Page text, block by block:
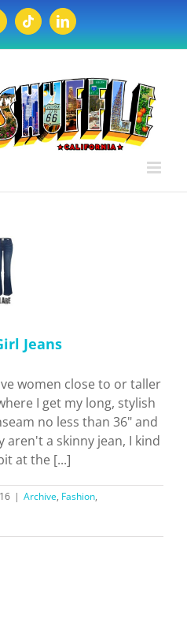
TiktokLinkedIn
Jeans
women close to or taller
I get my long, stylish
no less than 36" and
aren't a skinny jean, I kind
at the [...]
| Archive, Fashion,